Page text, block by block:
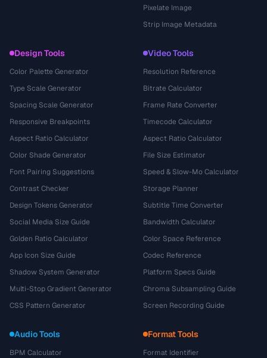
Pixelate Image
Strip Image Metadata
Design Tools
Color Palette Generator
Type Scale Generator
Spacing Scale Generator
Responsive Breakpoints
Aspect Ratio Calculator
Color Shade Generator
Font Pairing Suggestions
Contrast Checker
Design Tokens Generator
Social Media Size Guide
Golden Ratio Calculator
App Icon Size Guide
Shadow System Generator
Multi-Stop Gradient Generator
CSS Pattern Generator
Video Tools
Resolution Reference
Bitrate Calculator
Frame Rate Converter
Timecode Calculator
Aspect Ratio Calculator
File Size Estimator
Speed & Slow-Mo Calculator
Storage Planner
Subtitle Time Converter
Bandwidth Calculator
Color Space Reference
Codec Reference
Platform Specs Guide
Chroma Subsampling Guide
Screen Recording Guide
Audio Tools
BPM Calculator
Format Tools
Format Identifier